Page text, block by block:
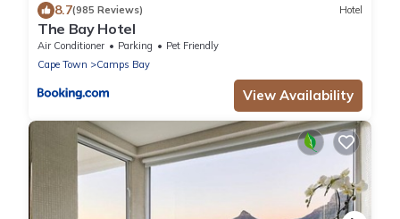
8.7(985 Reviews) Hotel
The Bay Hotel
Air Conditioner Parking
Pet Friendly
Cape Town
Camps Bay
View Availability